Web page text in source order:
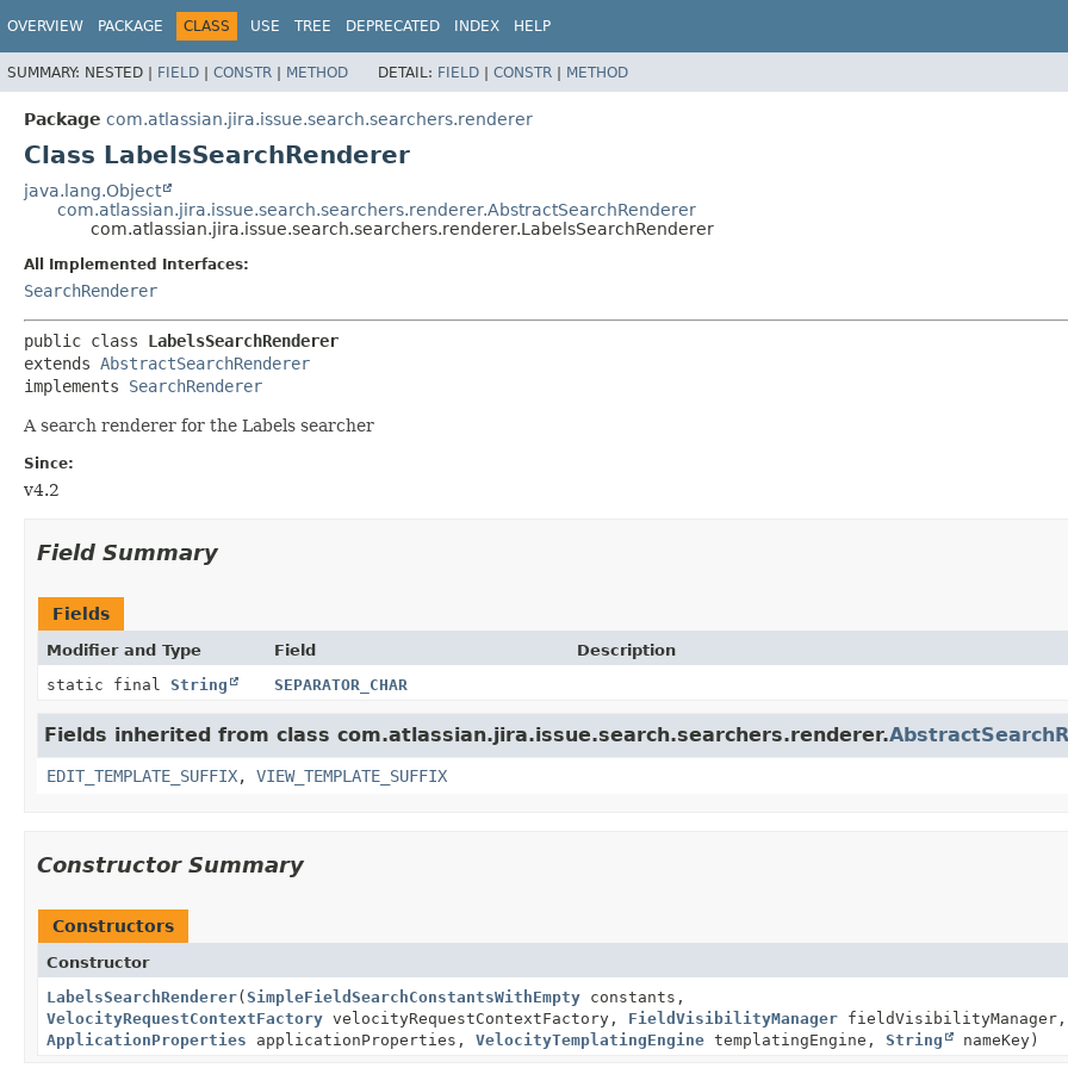
OVERVIEW PACKAGE CLASS USE TREE DEPRECATED INDEX HELP
SUMMARY: NESTED | FIELD | CONSTR | METHOD DETAIL: FIELD | CONSTR | METHOD
Package com.atlassian.jira.issue.search.searchers.renderer
Class LabelsSearchRenderer
java.lang.Object
com.atlassian.jira.issue.search.searchers.renderer.AbstractSearchRenderer
com.atlassian.jira.issue.search.searchers.renderer.LabelsSearchRenderer
All Implemented Interfaces:
SearchRenderer
public class LabelsSearchRenderer
extends AbstractSearchRenderer
implements SearchRenderer
A search renderer for the Labels searcher
Since:
v4.2
Field Summary
Fields
Modifier and Type Field
Description
static final String SEPARATOR_CHAR
Fields inherited from class com.atlassian.jira.issue.search.searchers.renderer.
EDIT_TEMPLATE_SUFFIX, VIEW_TEMPLATE_SUFFIX
Constructor Summary
Constructors
Constructor
LabelsSearchRenderer(SimpleFieldSearchConstantsWithEmpty constants,
VelocityRequestContextFactory velocityRequestContextFactory, FieldVisibilityManager fieldVisibilityManager,
ApplicationProperties applicationProperties, VelocityTemplatingEngine templatingEngine, String nameKey)
View cookie preferences